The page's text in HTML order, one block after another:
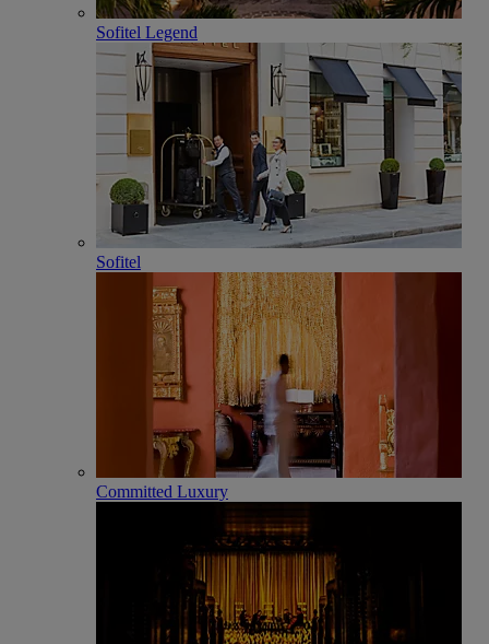
Sofitel Legend
Sofitel
Committed Luxury